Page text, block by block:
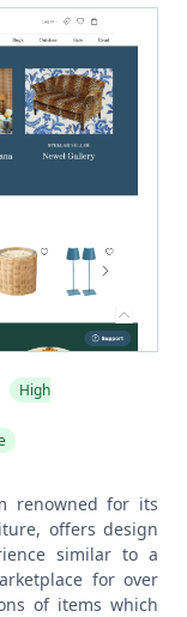
High
renowned for its
offers design
similar to a
for over
of items which